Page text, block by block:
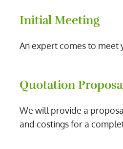
Initial Meeting
An expert comes to meet
Quotation
We will provide a
and costings for a